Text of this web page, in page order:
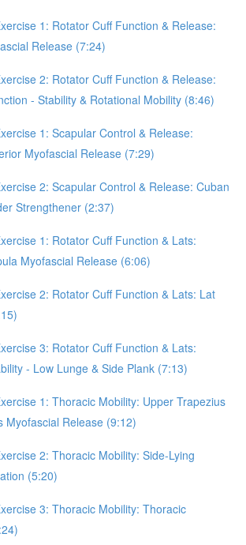
1: Rotator Cuff Function & Release:
Release (7:24)
2: Rotator Cuff Function & Release:
- Stability & Rotational Mobility (8:46)
1: Scapular Control & Release:
Myofascial Release (7:29)
2: Scapular Control & Release: Cuban
Strengthener (2:37)
1: Rotator Cuff Function & Lats:
Myofascial Release (6:06)
2: Rotator Cuff Function & Lats: Lat
3: Rotator Cuff Function & Lats:
- Low Lunge & Side Plank (7:13)
1: Thoracic Mobility: Upper Trapezius
Myofascial Release (9:12)
2: Thoracic Mobility: Side-Lying
(5:20)
3: Thoracic Mobility: Thoracic